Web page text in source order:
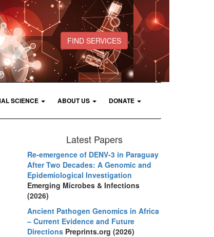
FIND SERVICES
SCIENCE ABOUT US DONATE
Latest Papers
Re-emergence of DENV-3 in Paraguay
After Two Decades: A Genomic and
Epidemiological Investigation
Emerging Microbes & Infections
(2026)
Ancient Pathogen Genomics in Africa
– Current Evidence and Future
Directions Preprints.org (2026)